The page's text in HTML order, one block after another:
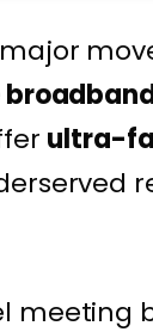
ultra-
meeting